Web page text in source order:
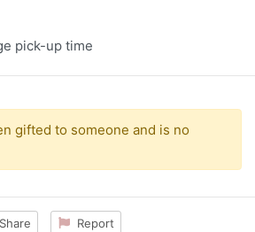
pick-up time
gifted to someone and is no
Report